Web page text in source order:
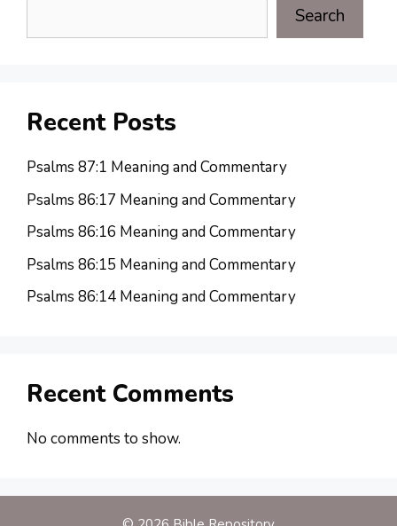
Search
Recent Posts
Psalms 87:1 Meaning and Commentary
Psalms 86:17 Meaning and Commentary
Psalms 86:16 Meaning and Commentary
Psalms 86:15 Meaning and Commentary
Psalms 86:14 Meaning and Commentary
Recent Comments
No comments to show.